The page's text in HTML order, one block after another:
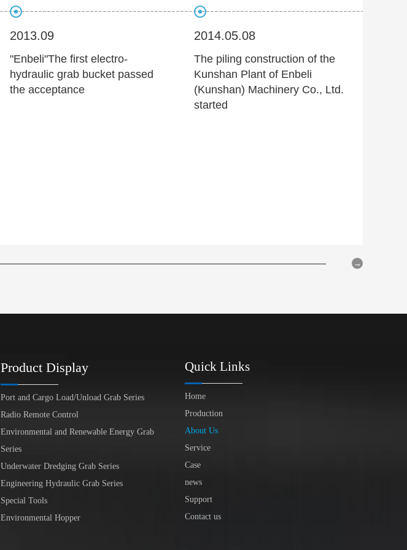
2013.09
"Enbeli"The first electro-
hydraulic grab bucket passed
the acceptance
2014.05.08
The piling construction of the
Kunshan Plant of Enbeli
(Kunshan) Machinery Co., Ltd.
started
Product Display
Port and Cargo Load/Unload Grab Series
Radio Remote Control
Environmental and Renewable Energy Grab
Series
Underwater Dredging Grab Series
Engineering Hydraulic Grab Series
Special Tools
Environmental Hopper
Quick Links
Home
Production
About Us
Service
Case
news
Support
Contact us